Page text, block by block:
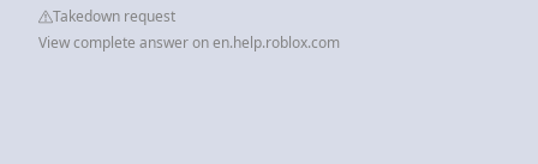
Takedown request
View complete answer on en.help.roblox.com